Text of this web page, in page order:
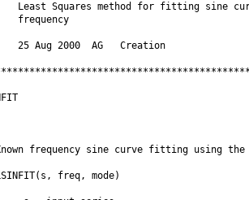
Least Squares method for fitting sine
frequency
25 Aug 2000  AG   Creation
frequency sine curve fitting using
freq, mode)